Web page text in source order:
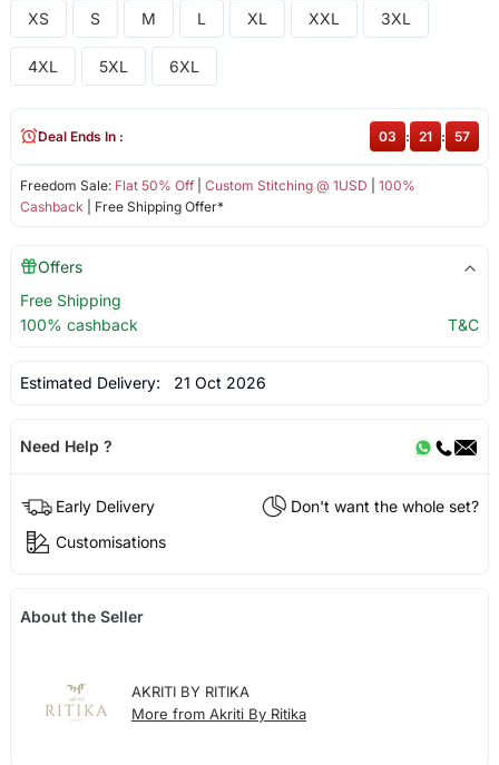
XS S M L XL XXL 3XL
4XL 5XL 6XL
Freedom Sale: Flat 50% Off| Custom Stitching @ 1USD
100%
Cashback | Free Shipping Offer*
Deal Ends In : 03 : 21 : 57
Offers
Free Shipping
100% cashback
T&C
Estimated Delivery: 21 Oct 2026
Need Help ?
Early Delivery
Don't want the whole set?
Customisations
About the Seller
AKRITI BY RITIKA
More from Akriti By Ritika